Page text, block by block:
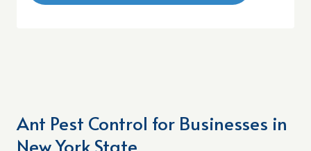
Ant Pest Control for Businesses in
New York State